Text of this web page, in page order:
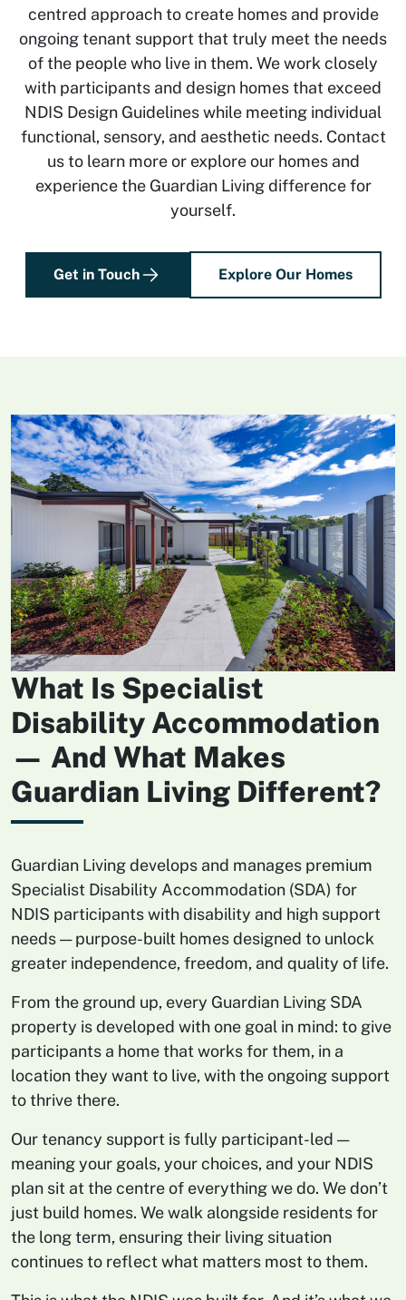
centred approach to create homes and provide
ongoing tenant support that truly meet the needs
of the people who live in them. We work closely
with participants and design homes that exceed
NDIS Design Guidelines while meeting individual
functional, sensory, and aesthetic needs. Contact
us to learn more or explore our homes and
experience the Guardian Living difference for
yourself.
Get in Touch Explore Our Homes
What Is Specialist
Disability Accommodation
— And What Makes
Guardian Living Different?
Guardian Living develops and manages premium
Specialist Disability Accommodation (SDA) for
NDIS participants with disability and high support
needs — purpose-built homes designed to unlock
greater independence, freedom, and quality of life.
From the ground up, every Guardian Living SDA
property is developed with one goal in mind: to give
participants a home that works for them, in a
location they want to live, with the ongoing support
to thrive there.
Our tenancy support is fully participant-led —
meaning your goals, your choices, and your NDIS
plan sit at the centre of everything we do. We don’t
just build homes. We walk alongside residents for
the long term, ensuring their living situation
continues to reflect what matters most to them.